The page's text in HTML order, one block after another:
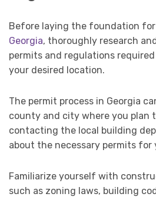
Before laying the foundation for
Georgia, thoroughly research
permits and regulations
your desired location.
The permit process in Georgia
county and city where you plan
contacting the local building
about the necessary permits for
Familiarize yourself with
such as zoning laws, building